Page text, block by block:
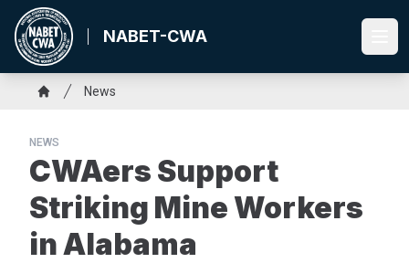
Skip
main
content
NABET-CWA
Breadcrumb
News
NEWS
CWAers Support
Striking Mine Workers
in Alabama